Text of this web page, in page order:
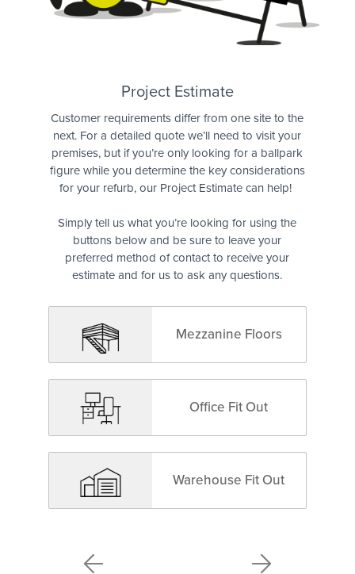
Project Estimate
Customer requirements differ from one site to the
next. For a detailed quote we’ll need to visit your
premises, but if you’re only looking for a ballpark
figure while you determine the key considerations
for your refurb, our Project Estimate can help!
Simply tell us what you’re looking for using the
buttons below and be sure to leave your
preferred method of contact to receive your
estimate and for us to ask any questions.
Mezzanine Floors
Office Fit Out
Warehouse Fit Out